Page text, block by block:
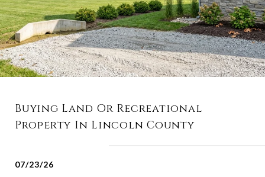
Buying Land Or Recreational
Property In Lincoln County
07/23/26